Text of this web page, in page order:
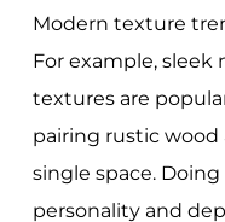
Modern texture
For example,
textures are
pairing rustic
single space.
personality and